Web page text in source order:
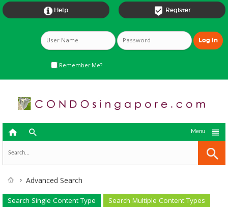
 Register
 Help
Remember Me?
  
Menu
Advanced Search
Search Single Content Type
Search Multiple Content Types